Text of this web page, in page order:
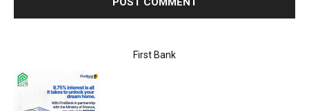
First Bank